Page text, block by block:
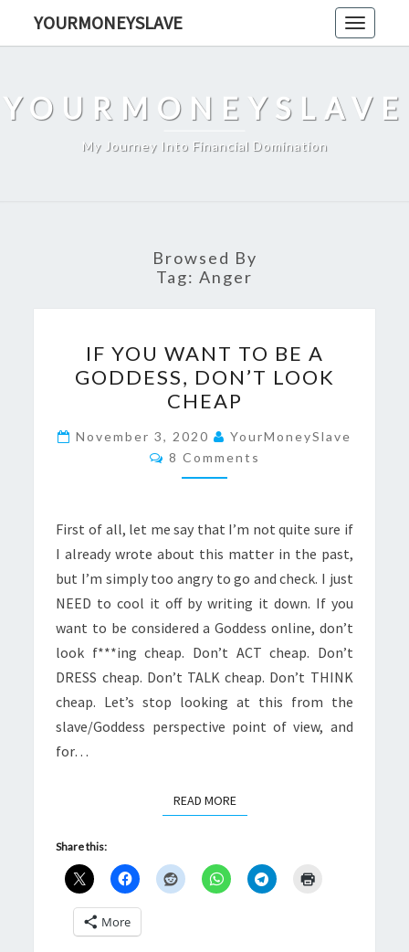
Toggle
YOURMONEYSLAVE
YOURMONEYSLAVE
My Journey Into Financial Domination
Browsed By
Tag: Anger
YOU
WANT
TO
BE
A
GODDESS,
LOOK
CHEAP
IF YOU WANT TO BE A
GODDESS, DON’T LOOK
CHEAP
November 3, 2020
YourMoneySlave
Comments
8 Comments
First of all, let me say that I’m not quite sure if
I already wrote about this matter in the past,
but I’m simply too angry to go and check. I just
NEED to cool it off by writing it down. If you
want to be considered a Goddess online, don’t
look f***ing cheap. Don’t ACT cheap. Don’t
DRESS cheap. Don’t TALK cheap. Don’t THINK
cheap. Let’s stop looking at this from the
slave/Goddess perspective point of view, and
for…
READ MOREREAD MORE
Share this:
More